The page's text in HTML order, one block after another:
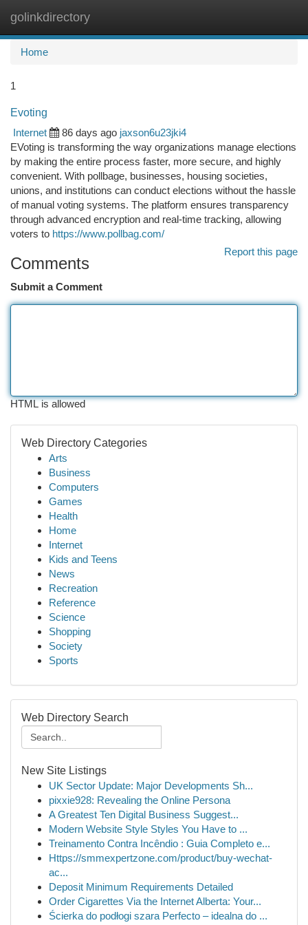
golinkdirectory
Home
1
Evoting
Internet
86 days ago jaxson6u23jki4
EVoting is transforming the way organizations manage elections
by making the entire process faster, more secure, and highly
convenient. With pollbage, businesses, housing societies,
unions, and institutions can conduct elections without the hassle
of manual voting systems. The platform ensures transparency
through advanced encryption and real-time tracking, allowing
voters to https://www.pollbag.com/
Report this page
Comments
Submit a Comment
HTML is allowed
Web Directory Categories
Arts
Business
Computers
Games
Health
Home
Internet
Kids and Teens
News
Recreation
Reference
Science
Shopping
Society
Sports
Web Directory Search
New Site Listings
UK Sector Update: Major Developments Sh...
pixxie928: Revealing the Online Persona
A Greatest Ten Digital Business Suggest...
Modern Website Style Styles You Have to ...
Treinamento Contra Incêndio : Guia Completo e...
Https://smmexpertzone.com/product/buy-wechat-
ac...
Deposit Minimum Requirements Detailed
Order Cigarettes Via the Internet Alberta: Your...
Ścierka do podłogi szara Perfecto – idealna do ...